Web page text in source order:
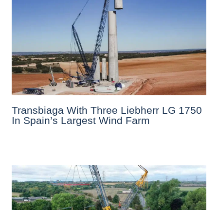
Transbiaga With Three Liebherr LG 1750
In Spain’s Largest Wind Farm